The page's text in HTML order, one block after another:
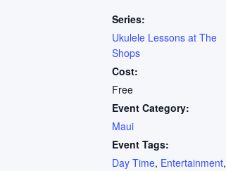
Series:
Ukulele Lessons at The
Shops
Cost:
Free
Event Category:
Maui
Event Tags:
Day Time, Entertainment,